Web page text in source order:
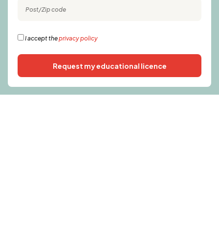
I accept theprivacy policy
Request my educational licence